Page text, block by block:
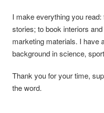
I make everything you
stories; to book interiors
marketing materials. I have
background in science,
Thank you for your time,
the word.